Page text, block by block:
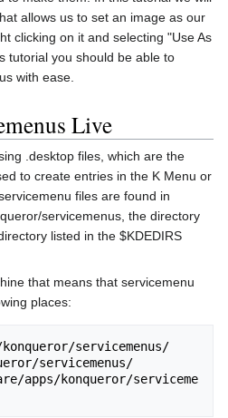
allows us to set an image as our
clicking on it and selecting "Use As
tutorial you should be able to
with ease.
Live
.desktop files, which are the
to create entries in the K Menu or
files are found in
servicemenus, the directory
listed in the $KDEDIRS
that means that servicemenu
places:
servicemenus/
servicemenus/
apps/konqueror/serviceme